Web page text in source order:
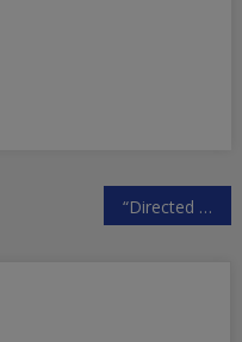
“Directed Evolution”? Pfizer R&D Exec Says Covid-19 Created In Wuhan, Is ‘Cash Cow’ For Company | ZeroHedge